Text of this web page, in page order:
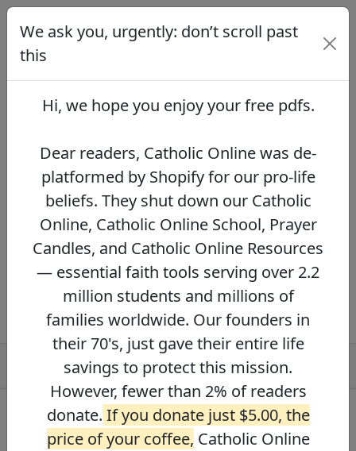
We ask you, urgently: don’t scroll
past this
Dear readers, Catholic Online was de-
platformed by Shopify for our pro-life beliefs.
They shut down our Catholic Online, Catholic
Online Resources — essential faith tools
serving over 2.2 million students and millions
of families worldwide. Our founders in their
70's, just gave their entire life savings to
protect this mission. However, fewer than 2%
of readers donate.
If you donate just $5.00,
the price of your coffee,Catholic Online
Learning Resources can keep thriving.
DONATE NOW >>
We ask you, urgently: don’t scroll past
this
Hi, we hope you enjoy yourfree pdfs.
Dear readers, Catholic Online was de-
platformed by Shopify for our pro-life
beliefs. They shut down our Catholic
Online, Catholic Online School, Prayer
Candles, and Catholic Online Resources
— essential faith tools serving over 2.2
million students and millions of
families worldwide. Our founders in
their 70's, just gave their entire life
savings to protect this mission.
However, fewer than 2% of readers
donate. If you donate just $5.00, the
price of your coffee, Catholic Online